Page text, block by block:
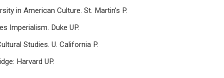
in American Culture. St. Martin’s P.
Imperialism. Duke UP.
Studies. U. California P.
Harvard UP.